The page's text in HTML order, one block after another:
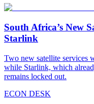
South Africa’s New
Starlink
Two new satellite services
while Starlink, which
remains locked out.
ECON DESK